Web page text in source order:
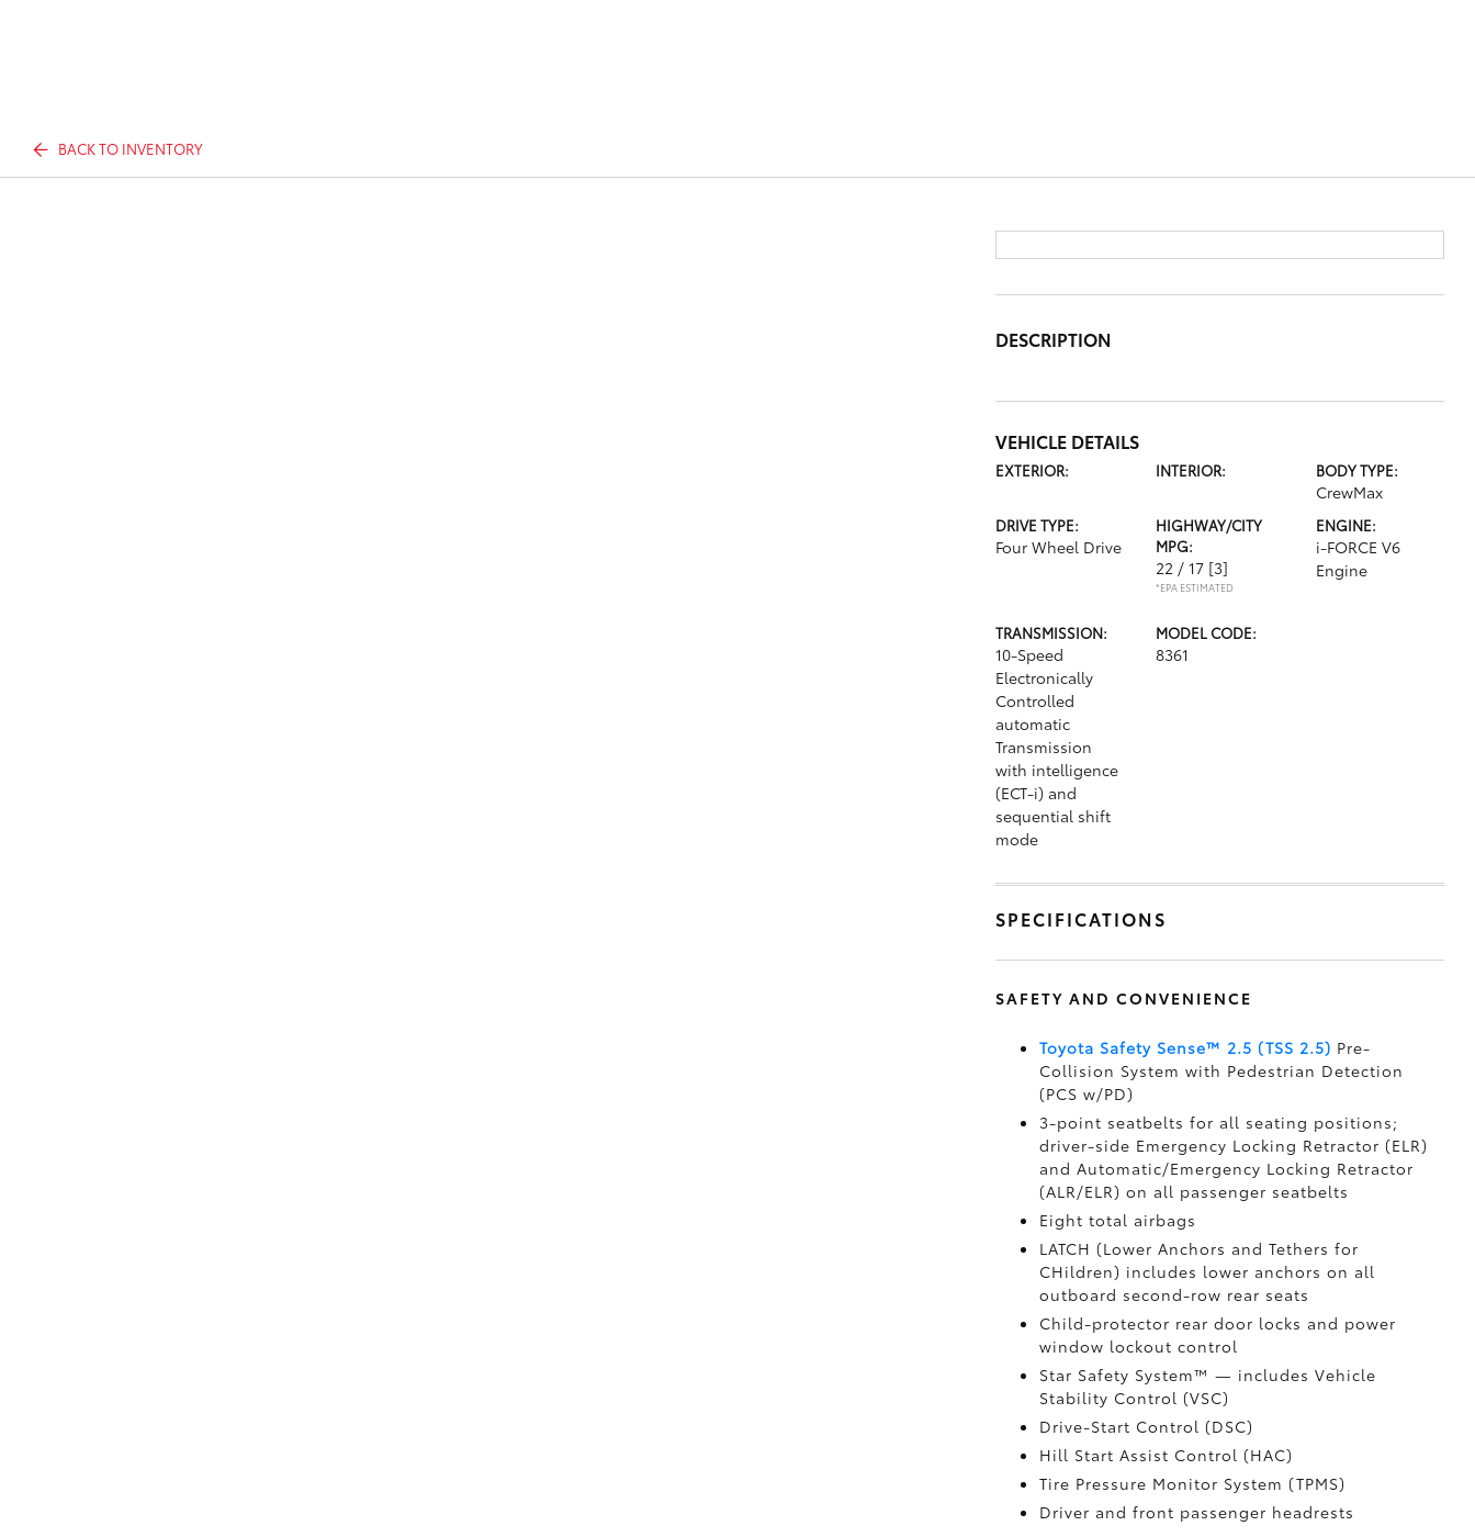
BACK TO INVENTORY
DESCRIPTION
VEHICLE DETAILS
EXTERIOR: INTERIOR: BODY TYPE:
CrewMax
DRIVE TYPE:
Four Wheel Drive
HIGHWAY/CITY
MPG:
22 / 17 [3]
*EPA ESTIMATED
ENGINE:
i-FORCE V6
Engine
TRANSMISSION:
10-Speed
Electronically
Controlled
automatic
Transmission
with intelligence
(ECT-i) and
sequential shift
mode
MODEL CODE:
8361
SPECIFICATIONS
SAFETY AND CONVENIENCE
Toyota Safety Sense™ 2.5 (TSS 2.5) Pre-
Collision System with Pedestrian Detection
(PCS w/PD)
3-point seatbelts for all seating positions;
driver-side Emergency Locking Retractor (ELR)
and Automatic/Emergency Locking Retractor
(ALR/ELR) on all passenger seatbelts
Eight total airbags
LATCH (Lower Anchors and Tethers for
CHildren) includes lower anchors on all
outboard second-row rear seats
Child-protector rear door locks and power
window lockout control
Star Safety System™ — includes Vehicle
Stability Control (VSC)
Drive-Start Control (DSC)
Hill Start Assist Control (HAC)
Tire Pressure Monitor System (TPMS)
Driver and front passenger headrests